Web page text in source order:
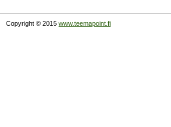
Copyright © 2015 www.teemapoint.fi